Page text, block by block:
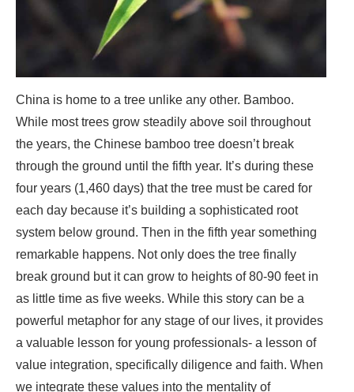
China is home to a tree unlike any other. Bamboo.
While most trees grow steadily above soil throughout
the years, the Chinese bamboo tree doesn’t break
through the ground until the fifth year. It’s during these
four years (1,460 days) that the tree must be cared for
each day because it’s building a sophisticated root
system below ground. Then in the fifth year something
remarkable happens. Not only does the tree finally
break ground but it can grow to heights of 80-90 feet in
as little time as five weeks. While this story can be a
powerful metaphor for any stage of our lives, it provides
a valuable lesson for young professionals- a lesson of
value integration, specifically diligence and faith. When
we integrate these values into the mentality of